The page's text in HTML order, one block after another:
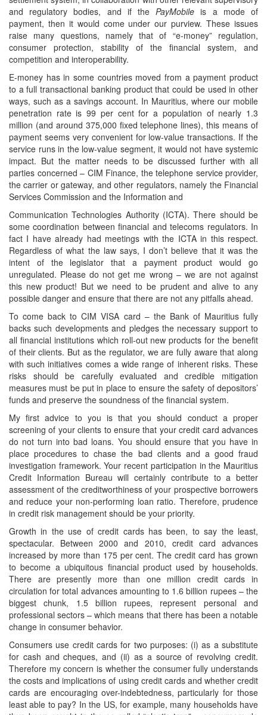
and regulatory bodies, and if thePayMobile is a mode of
payment, then it would come under our purview. These issues
raise many questions, namely that of “e-money” regulation,
consumer protection, stability of the financial system, and
competition and interoperability.
E-money has in some countries moved from a payment product
to a full transactional banking product that could be used in other
ways, such as a savings account. In Mauritius, where our mobile
penetration rate is 99 per cent for a population of nearly 1.3
million (and around 375,000 fixed telephone lines), this means of
payment seems very convenient for low-value transactions. If the
service runs in the low-value segment, it would not have systemic
impact. But the matter needs to be discussed further with all
parties concerned – CIM Finance, the telephone service provider,
the carrier or gateway, and other regulators, namely the Financial
Services Commission and the Information and
Communication Technologies Authority (ICTA). There should be
some coordination between financial and telecoms regulators. In
fact I have already had meetings with the ICTA in this respect.
Regardless of what the law says, I don’t believe that it was the
intent of the legislator that a payment product would go
unregulated. Please do not get me wrong – we are not against
this new product! But we need to be prudent and alive to any
possible danger and ensure that there are not any pitfalls ahead.
To come back to CIM VISA card – the Bank of Mauritius fully
backs such developments and pledges the necessary support to
all financial institutions which roll-out new products for the benefit
of their clients. But as the regulator, we are fully aware that along
with such initiatives comes a wide range of inherent risks. These
risks should be carefully evaluated and credible mitigation
measures must be put in place to ensure the safety of depositors’
funds and preserve the soundness of the financial system.
My first advice to you is that you should conduct a proper
screening of your clients to ensure that your credit card advances
do not turn into bad loans. You should ensure that you have in
place procedures to chase the bad clients and a good fraud
investigation framework. Your recent participation in the Mauritius
Credit Information Bureau will certainly contribute to a better
assessment of the creditworthiness of your prospective borrowers
and reduce your non-performing loan ratio. Therefore, prudence
in credit risk management should be your priority.
Growth in the use of credit cards has been, to say the least,
spectacular. Between 2000 and 2010, credit card advances
increased by more than 175 per cent. The credit card has grown
to become a ubiquitous financial product used by households.
There are presently more than one million credit cards in
circulation for total advances amounting to 1.6 billion rupees – the
biggest chunk, 1.5 billion rupees, represent personal and
professional sectors – which means that there has been a notable
change in consumer behavior.
Consumers use credit cards for two purposes: (i) as a substitute
for cash and cheques, and (ii) as a source of revolving credit.
Therefore my concern is whether the consumer fully understands
the costs and implications of using credit cards and whether credit
cards are encouraging over-indebtedness, particularly for those
least able to pay? In the US, for example, many households have